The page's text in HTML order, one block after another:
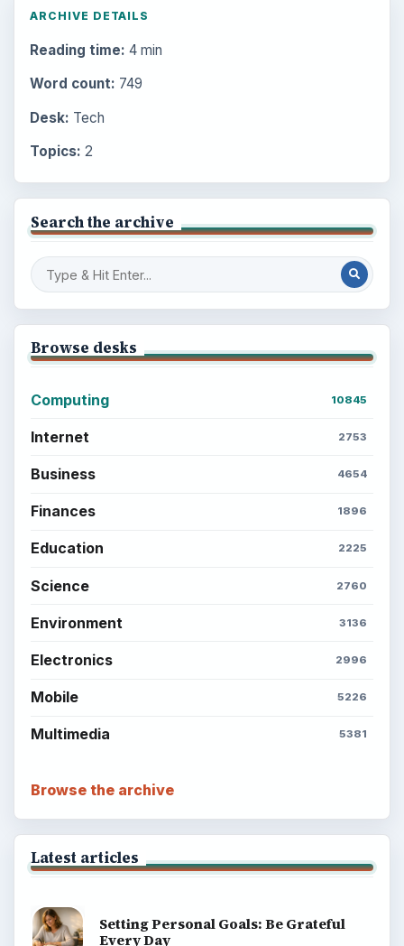
ARCHIVE DETAILS
Reading time: 4 min
Word count: 749
Desk: Tech
Topics: 2
Search the archive
Browse desks
Computing 10845
Internet 2753
Business 4654
Finances 1896
Education 2225
Science 2760
Environment 3136
Electronics 2996
Mobile 5226
Multimedia 5381
Browse the archive
Latest articles
Setting Personal Goals: Be Grateful
Every Day